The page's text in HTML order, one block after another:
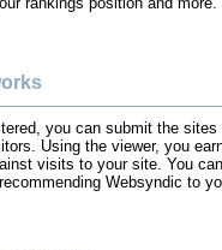
you can submit the
Using the viewer, you
visits to your site. You
Websyndic to